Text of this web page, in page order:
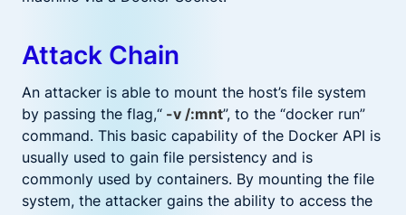
Attack Chain
An attacker is able to mount the host’s file system
by passing the flag,“ -v /:mnt”, to the “docker run”
command. This basic capability of the Docker API is
usually used to gain file persistency and is
commonly used by containers. By mounting the file
system, the attacker gains the ability to access the